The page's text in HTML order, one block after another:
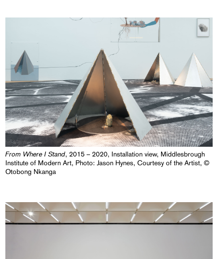
From Where I Stand, 2015 – 2020, Installation view, Middlesbrough
Institute of Modern Art, Photo: Jason Hynes, Courtesy of the Artist, ©
Otobong Nkanga